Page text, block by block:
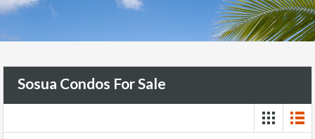
Sosua Condos For Sale